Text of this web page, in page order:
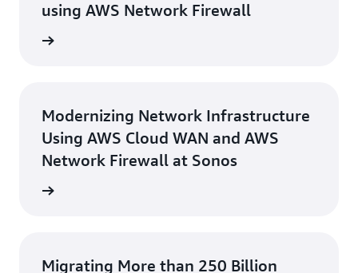
using AWS Network Firewall
Modernizing Network Infrastructure
Using AWS Cloud WAN and AWS
Network Firewall at Sonos
Migrating More than 250 Billion